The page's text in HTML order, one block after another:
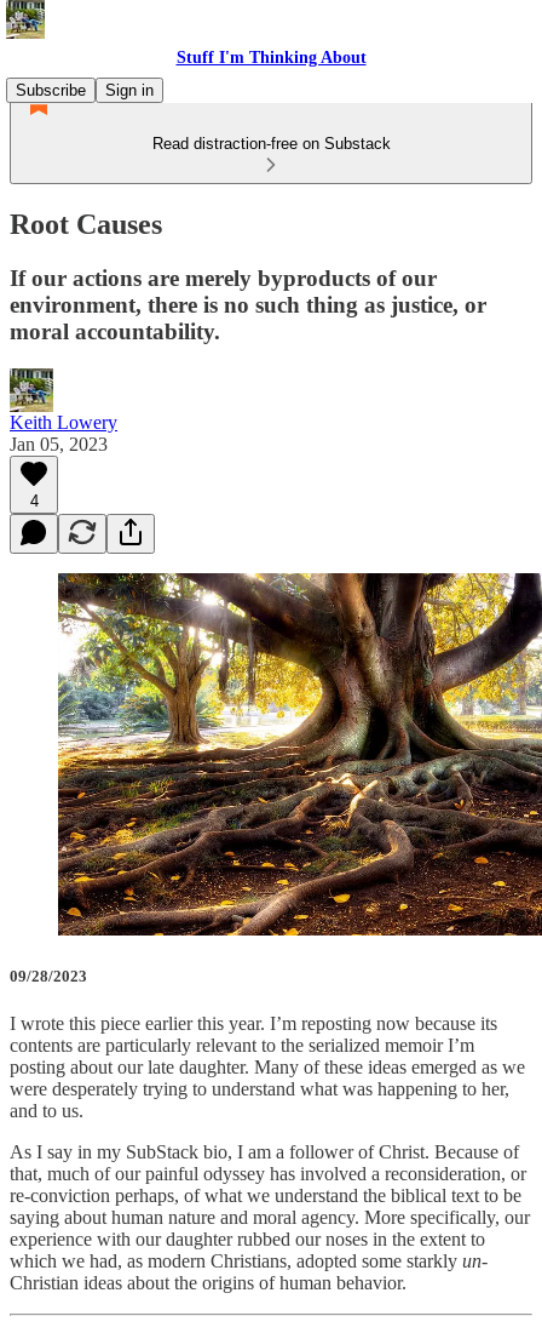
Stuff I'm Thinking About
Subscribe
Sign in
Read distraction-free on Substack
Root Causes
If our actions are merely byproducts of our
environment, there is no such thing as justice, or
moral accountability.
Keith Lowery
Jan 05, 2023
4
09/28/2023
I wrote this piece earlier this year. I’m reposting now because its
contents are particularly relevant to the serialized memoir I’m
posting about our late daughter. Many of these ideas emerged as we
were desperately trying to understand what was happening to her,
and to us.
As I say in my SubStack bio, I am a follower of Christ. Because of
that, much of our painful odyssey has involved a reconsideration, or
re-conviction perhaps, of what we understand the biblical text to be
saying about human nature and moral agency. More specifically, our
experience with our daughter rubbed our noses in the extent to
which we had, as modern Christians, adopted some starkly un-
Christian ideas about the origins of human behavior.